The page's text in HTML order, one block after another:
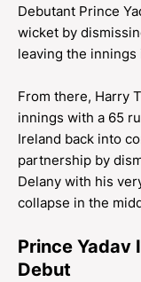
Debutant Prince
wicket by
leaving the innings
From there, Harry
innings with a 65
Ireland back into
partnership by
Delany with his
collapse in the
Prince Yadav
Debut